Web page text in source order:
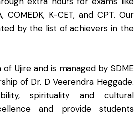
COMEDK, K-CET, and CPT. Our
by the list of achievers in the
Ujire and is managed by SDME
of Dr. D Veerendra Heggade.
spirituality and cultural
and provide students